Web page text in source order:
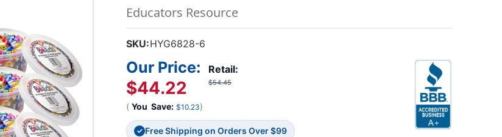
Educators Resource
SKU:HYG6828-6
Retail:
$54.45
Our Price:
$44.22
( You Save: $10.23)
✓ Free Shipping on Orders Over $99